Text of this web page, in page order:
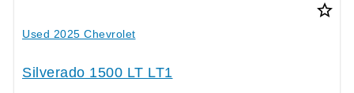
star_border
Used 2025 Chevrolet
Silverado 1500 LT LT1